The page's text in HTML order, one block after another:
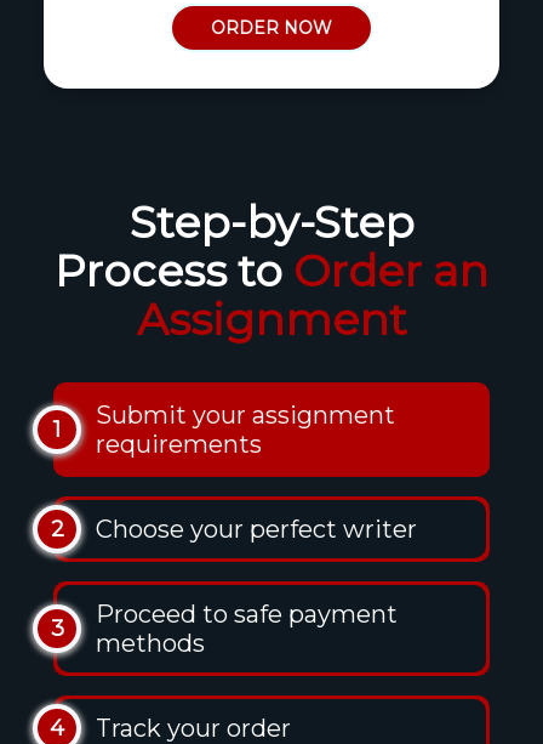
ORDER NOW
Step-by-Step
Process to Order an
Assignment
1
Submit your assignment
requirements
2 Choose your perfect writer
3
Proceed to safe payment
methods
4 Track your order